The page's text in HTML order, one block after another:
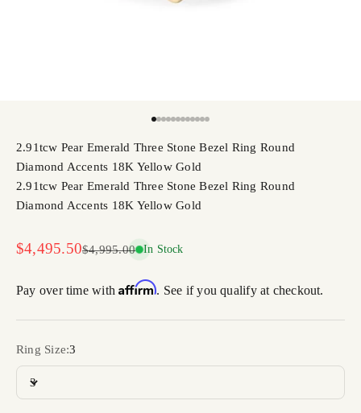
2.91tcw Pear Emerald Three Stone Bezel Ring Round
Diamond Accents 18K Yellow Gold
2.91tcw Pear Emerald Three Stone Bezel Ring Round
Diamond Accents 18K Yellow Gold
Sale price
$4,495.50Regular price
$4,995.00 In Stock
Pay over time withAffirm. See if you qualify at checkout.
Ring Size:3
3